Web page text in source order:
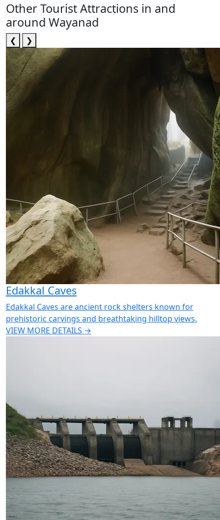
Other Tourist Attractions in and
around Wayanad
❮ ❯
Edakkal Caves
Edakkal Caves are ancient rock shelters known for
prehistoric carvings and breathtaking hilltop views.
VIEW MORE DETAILS →